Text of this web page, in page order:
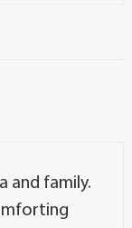
and family.